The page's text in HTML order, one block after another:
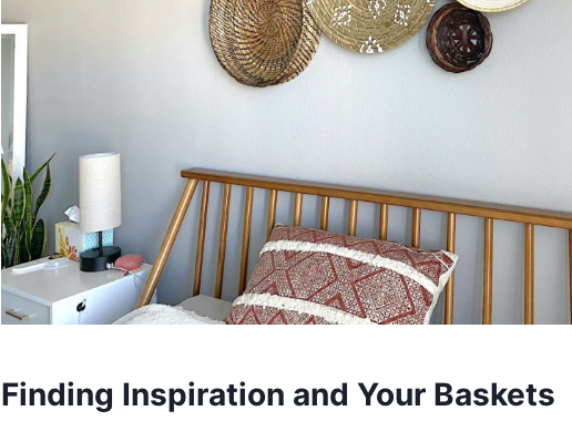
Finding Inspiration and Your Baskets